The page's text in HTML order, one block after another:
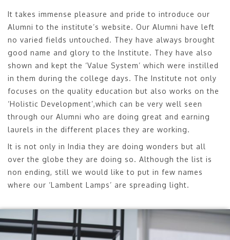
It takes immense pleasure and pride to introduce our
Alumni to the institute’s website. Our Alumni have left
no varied fields untouched. They have always brought
good name and glory to the Institute. They have also
shown and kept the ‘Value System’ which were instilled
in them during the college days. The Institute not only
focuses on the quality education but also works on the
‘Holistic Development’,which can be very well seen
through our Alumni who are doing great and earning
laurels in the different places they are working.
It is not only in India they are doing wonders but all
over the globe they are doing so. Although the list is
non ending, still we would like to put in few names
where our ‘Lambent Lamps’ are spreading light.